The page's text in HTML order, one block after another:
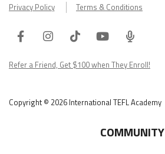
Privacy Policy Terms & Conditions
FacebookInstagram
TiktokYoutube
ITA
Podcast
Refer a Friend, Get $100 when They Enroll!
Copyright © 2026 International TEFL Academy
COMMUNITY